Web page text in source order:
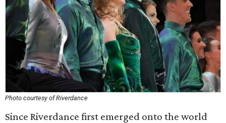
Photo courtesy of Riverdance
Since Riverdance first emerged onto the world